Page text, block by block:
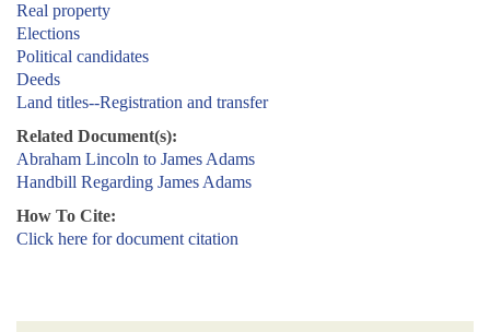
Real property
Elections
Political candidates
Deeds
Land titles--Registration and transfer
Related Document(s):
Abraham Lincoln to James Adams
Handbill Regarding James Adams
How To Cite:
Click here for document citation